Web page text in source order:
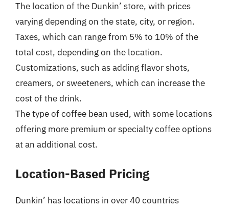
The location of the Dunkin’ store, with prices
varying depending on the state, city, or region.
Taxes, which can range from 5% to 10% of the
total cost, depending on the location.
Customizations, such as adding flavor shots,
creamers, or sweeteners, which can increase the
cost of the drink.
The type of coffee bean used, with some locations
offering more premium or specialty coffee options
at an additional cost.
Location-Based Pricing
Dunkin’ has locations in over 40 countries